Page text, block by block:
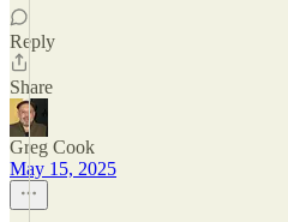
Reply
Share
Greg Cook
May 15, 2025